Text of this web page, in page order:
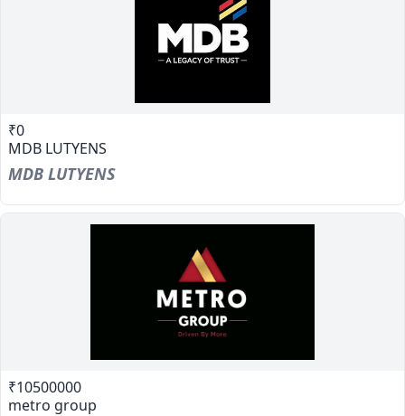
₹0
MDB LUTYENS
MDB LUTYENS
₹10500000
metro group